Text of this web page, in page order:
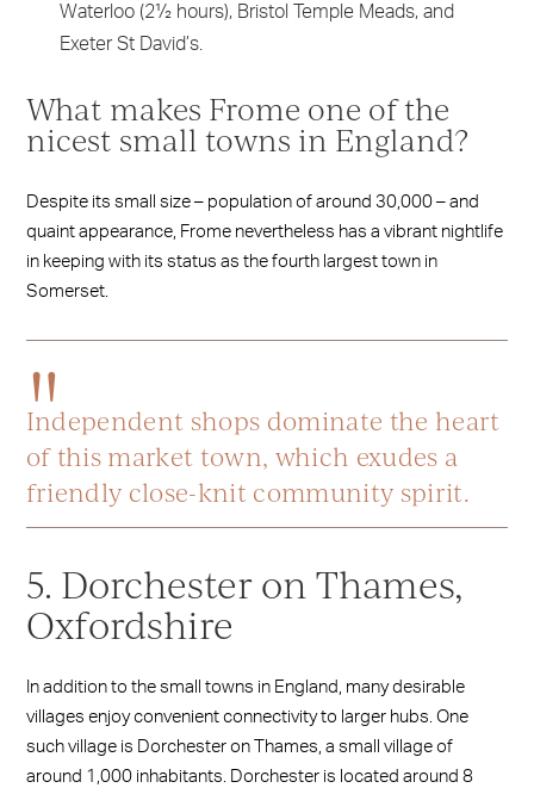
Waterloo (2½ hours), Bristol Temple Meads, and
Exeter St David’s.
What makes Frome one of the
nicest small towns in England?
Despite its small size – population of around 30,000 – and
quaint appearance, Frome nevertheless has a vibrant nightlife
in keeping with its status as the fourth largest town in
Somerset.
Independent shops dominate the heart
of this market town, which exudes a
friendly close-knit community spirit.
5. Dorchester on Thames,
Oxfordshire
In addition to the small towns in England, many desirable
villages enjoy convenient connectivity to larger hubs. One
such village is Dorchester on Thames, a small village of
around 1,000 inhabitants. Dorchester is located around 8